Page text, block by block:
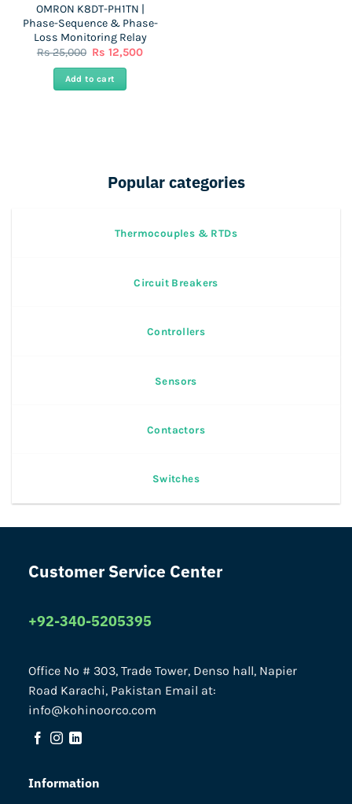
OMRON K8DT-PH1TN |
Phase-Sequence & Phase-
Loss Monitoring Relay
Rs25,000 Original
was:
Rs
Rs12,500Current
Add to cart
Popular categories
Thermocouples & RTDs
Circuit Breakers
Controllers
Sensors
Contactors
Switches
Customer Service Center
+92-340-5205395
Office No # 303, Trade Tower, Denso hall, Napier
Road Karachi, Pakistan Email at:
info@kohinoorco.com
Information